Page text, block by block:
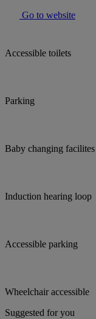
Go to website
Accessible toilets
Parking
Baby changing facilites
Induction hearing loop
Accessible parking
Wheelchair accessible
Suggested for you